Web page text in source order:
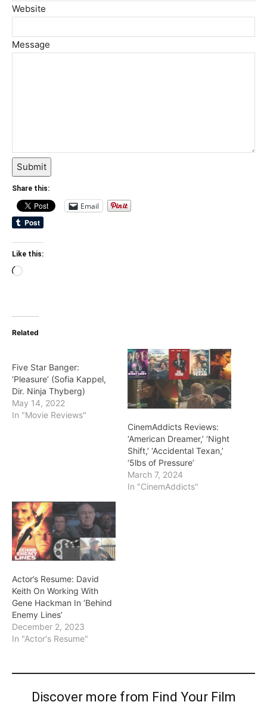
Website
Message
Submit
Share this:
Email
Like this:
Loading…
Related
Five Star Banger:
‘Pleasure’ (Sofia Kappel,
Dir. Ninja Thyberg)
May 14, 2022
In "Movie Reviews"
CinemAddicts Reviews:
‘American Dreamer,’ ‘Night
Shift,’ ‘Accidental Texan,’
‘5lbs of Pressure’
March 7, 2024
In "CinemAddicts"
Actor’s Resume: David
Keith On Working With
Gene Hackman In ‘Behind
Enemy Lines’
December 2, 2023
In "Actor's Resume"
Discover more from Find Your Film